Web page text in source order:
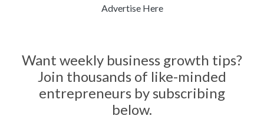
Advertise Here
Want weekly business growth tips?
Join thousands of like-minded
entrepreneurs by subscribing
below.